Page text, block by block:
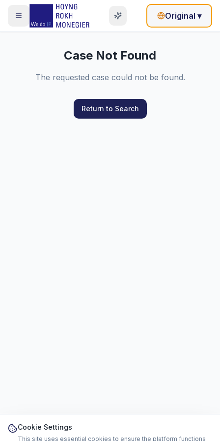
Original ▾
Case Not Found
The requested case could not be found.
Return to Search
Cookie Settings
This site uses essential cookies to ensure the platform functions